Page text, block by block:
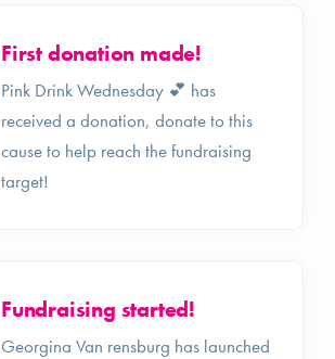
First donation made!
Pink Drink Wednesday 💕 has
received a donation, donate to this
cause to help reach the fundraising
target!
Fundraising started!
Georgina Van rensburg has launched